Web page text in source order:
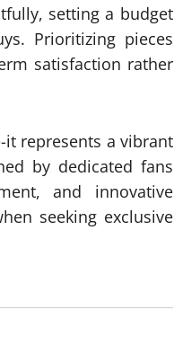
setting a budget
Prioritizing pieces
satisfaction rather
it represents a vibrant
by dedicated fans
and innovative
seeking exclusive